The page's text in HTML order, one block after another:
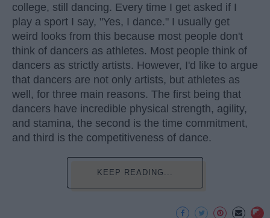
college, still dancing. Every time I get asked if I
play a sport I say, "Yes, I dance." I usually get
weird looks from this because most people don't
think of dancers as athletes. Most people think of
dancers as strictly artists. However, I'd like to argue
that dancers are not only artists, but athletes as
well, for three main reasons. The first being that
dancers have incredible physical strength, agility,
and stamina, the second is the time commitment,
and third is the competitiveness of dance.
KEEP READING...